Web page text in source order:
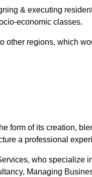
& executing
economic classes.
other regions, which
form of its creation,
a professional
who
Managing